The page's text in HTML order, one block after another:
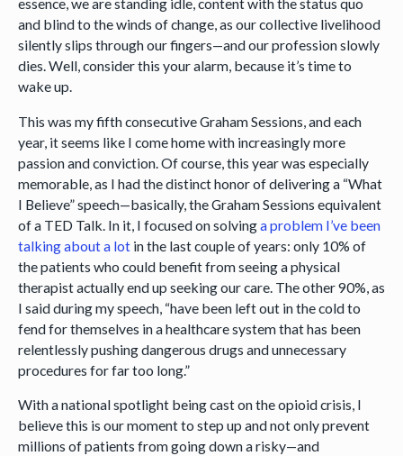
and blind to the winds of change, as our collective livelihood
silently slips through our fingers—and our profession slowly
dies. Well, consider this your alarm, because it’s time to
wake up.
This was my fifth consecutive Graham Sessions, and each
year, it seems like I come home with increasingly more
passion and conviction. Of course, this year was especially
memorable, as I had the distinct honor of delivering a “What
I Believe” speech—basically, the Graham Sessions equivalent
of a TED Talk. In it, I focused on solvinga problem I’ve been
talking about a lotin the last couple of years: only 10% of
the patients who could benefit from seeing a physical
therapist actually end up seeking our care. The other 90%, as
I said during my speech, “have been left out in the cold to
fend for themselves in a healthcare system that has been
relentlessly pushing dangerous drugs and unnecessary
procedures for far too long.”
With a national spotlight being cast on the opioid crisis, I
believe this is our moment to step up and not only prevent
millions of patients from going down a risky—and